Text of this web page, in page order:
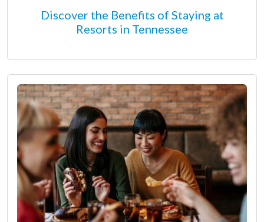
Discover the Benefits of Staying at
Resorts in Tennessee